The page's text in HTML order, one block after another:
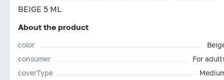
BEIGE 5 ML
About the product
color
consumer
For
coverType